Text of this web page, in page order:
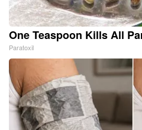
One Teaspoon Kills All
Paratoxil